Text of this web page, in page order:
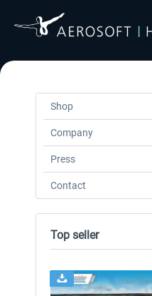
Shop
Company
Press
Contact
Top seller